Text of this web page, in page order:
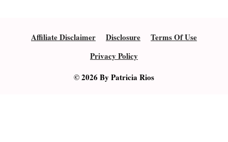
Affiliate Disclaimer Disclosure
Terms Of Use
Privacy Policy
© 2026 By Patricia Rios